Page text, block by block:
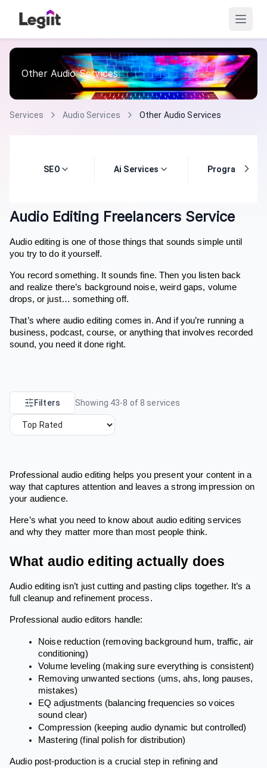
Other Audio Services
Services Audio Services Other Audio Services
SEO Ai Services Programming
Audio Editing Freelancers Service
Audio editing is one of those things that sounds simple until
you try to do it yourself.
You record something. It sounds fine. Then you listen back
and realize there’s background noise, weird gaps, volume
drops, or just… something off.
That’s where audio editing comes in. And if you’re running a
business, podcast, course, or anything that involves recorded
sound, you need it done right.
Filters Showing 43-8 of 8 services
Professional audio editing helps you present your content in a
way that captures attention and leaves a strong impression on
your audience.
Here’s what you need to know about audio editing services
and why they matter more than most people think.
What audio editing actually does
Audio editing isn’t just cutting and pasting clips together. It’s a
full cleanup and refinement process.
Professional audio editors handle:
Noise reduction (removing background hum, traffic, air
conditioning)
Volume leveling (making sure everything is consistent)
Removing unwanted sections (ums, ahs, long pauses,
mistakes)
EQ adjustments (balancing frequencies so voices
sound clear)
Compression (keeping audio dynamic but controlled)
Mastering (final polish for distribution)
Audio post-production is a crucial step in refining and